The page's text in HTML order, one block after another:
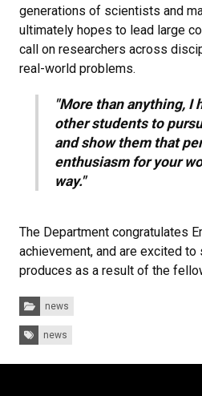
generations of scientists and
ultimately hopes to lead large
call on researchers across
real-world problems.
"More than anything, I
other students to
and show them that
enthusiasm for your
way."
The Department congratulates
achievement, and are excited
produces as a result of the
Categories:
news
Tags: news